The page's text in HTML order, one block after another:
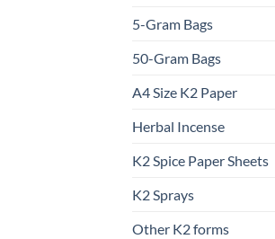
5-Gram Bags
50-Gram Bags
A4 Size K2 Paper
Herbal Incense
K2 Spice Paper Sheets
K2 Sprays
Other K2 forms